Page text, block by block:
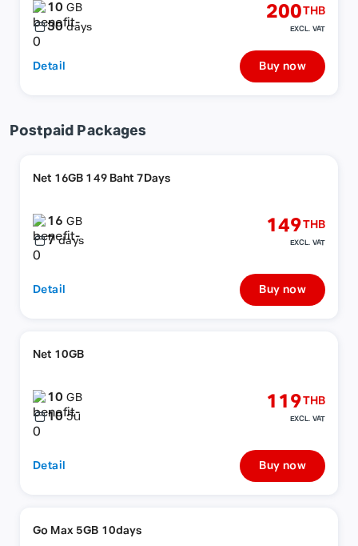
10GB
30 days
200THB
EXCL. VAT
Detail Buy now
Postpaid Packages
Net 16GB 149 Baht 7Days
16GB
7 days
149THB
EXCL. VAT
Detail Buy now
Net 10GB
10GB
10 วัน
119THB
EXCL. VAT
Detail Buy now
Go Max 5GB 10days